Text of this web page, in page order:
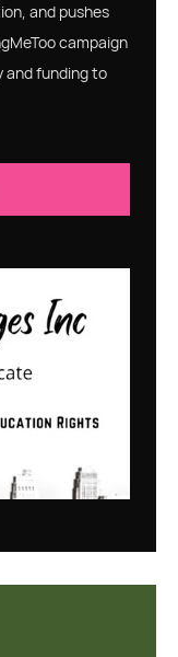
and pushes
campaign
and funding to